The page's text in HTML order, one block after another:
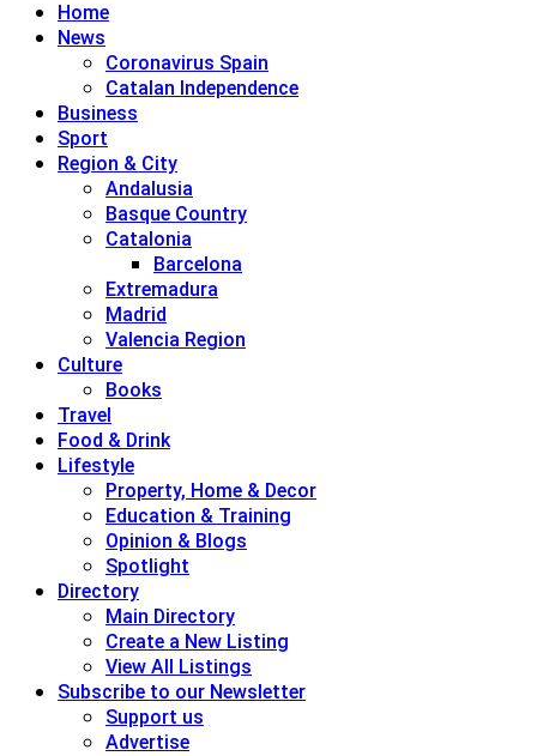
Home
News
Coronavirus Spain
Catalan Independence
Business
Sport
Region & City
Andalusia
Basque Country
Catalonia
Barcelona
Extremadura
Madrid
Valencia Region
Culture
Books
Travel
Food & Drink
Lifestyle
Property, Home & Decor
Education & Training
Opinion & Blogs
Spotlight
Directory
Main Directory
Create a New Listing
View All Listings
Subscribe to our Newsletter
Support us
Advertise